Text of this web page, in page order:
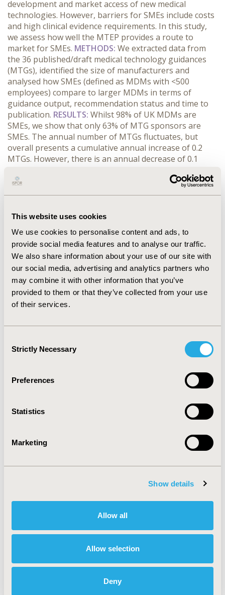
This website uses cookies
We use cookies to personalise content and ads, to
provide social media features and to analyse our traffic.
We also share information about your use of our site with
our social media, advertising and analytics partners who
may combine it with other information that you’ve
provided to them or that they’ve collected from your use
of their services.
Selection
Strictly Necessary
Preferences
Statistics
Marketing
Show details
Allow all
Allow selection
Deny
development and market access of new medical
technologies. However, barriers for SMEs include costs
and high clinical evidence requirements. In this study,
we assess how well the MTEP provides a route to
market for SMEs. METHODS: We extracted data from
the 36 published/draft medical technology guidances
(MTGs), identified the size of manufacturers and
analysed how SMEs (defined as MDMs with <500
employees) compare to larger MDMs in terms of
guidance output, recommendation status and time to
publication. RESULTS: Whilst 98% of UK MDMs are
SMEs, we show that only 63% of MTG sponsors are
SMEs. The annual number of MTGs fluctuates, but
overall presents a cumulative annual increase of 0.2
MTGs. However, there is an annual decrease of 0.1
published were positive, compared to 71% for SMEs.
wider range in publication time (23 vs. 8 months), driven
CONCLUSIONS: The MTEP is an important step
towards improving HTA for medical devices. However,
much remains to be done to improve participation by
SMEs. SMEs appear less likely to submit applications,
and receive fewer positive recommendations. A lack of
clinical evidence was cited in every case of non-
recommendation; suggesting SME’s struggle to meet
considerations for NICE to improve SME participation
2017-05, ISPOR 2017, Boston, MA, USA
CODE
TOPIC
Multiple Diseases
Explore Related HEOR by Topic